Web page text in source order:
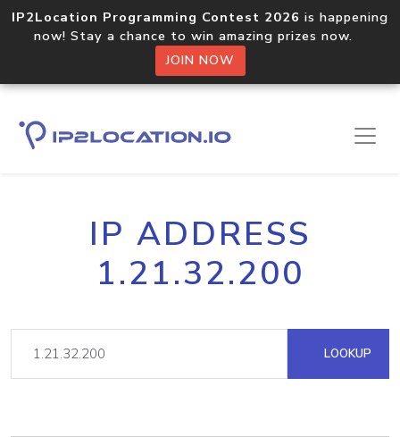
IP2Location Programming Contest 2026 is happening
now! Stay a chance to win amazing prizes now.
JOIN NOW
IP ADDRESS
1.21.32.200
LOOKUP